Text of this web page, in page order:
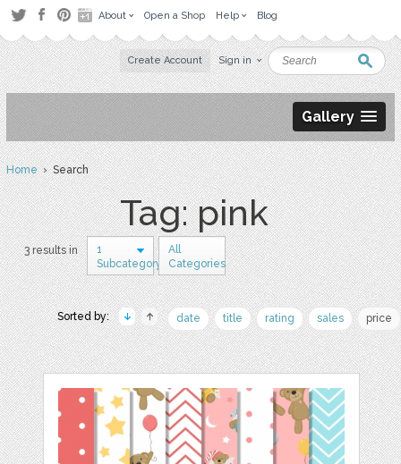
About Open a Shop Help Blog
Create Account Sign in
Gallery
Home› Search
Tag: pink
3 results in
1
Subcategory
All
Categories
Sorted by: date title rating sales price